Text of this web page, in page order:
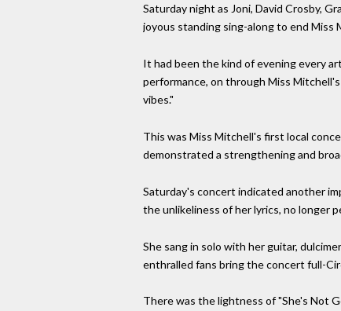
Saturday night as Joni, David Crosby,
joyous standing sing-along to end
It had been the kind of evening every
performance, on through Miss
vibes."
This was Miss Mitchell's first local
demonstrated a strengthening and
Saturday's concert indicated another
the unlikeliness of her lyrics, no longer
She sang in solo with her guitar,
enthralled fans bring the concert full-
There was the lightness of "She's Not